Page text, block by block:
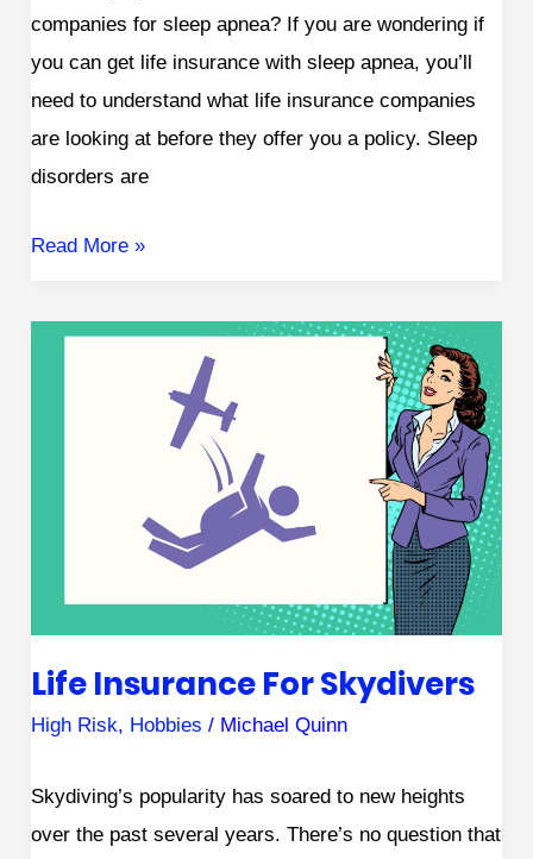
companies for sleep apnea? If you are wondering if
you can get life insurance with sleep apnea, you’ll
need to understand what life insurance companies
are looking at before they offer you a policy. Sleep
disorders are
Read More »
Life Insurance For Skydivers
High Risk, Hobbies / Michael Quinn
Skydiving’s popularity has soared to new heights
over the past several years. There’s no question that